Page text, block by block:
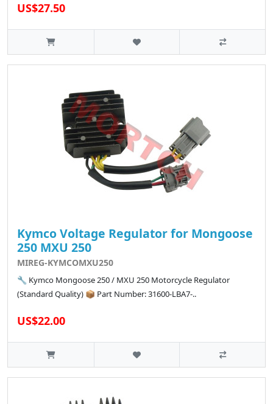
US$27.50
Kymco Voltage Regulator for Mongoose
250 MXU 250
MIREG-KYMCOMXU250
🔧 Kymco Mongoose 250 / MXU 250 Motorcycle Regulator
(Standard Quality) 📦 Part Number: 31600-LBA7-..
US$22.00